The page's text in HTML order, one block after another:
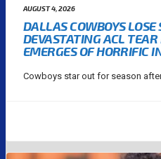
AUGUST 4, 2026
DALLAS COWBOYS LOSE
DEVASTATING ACL
EMERGES OF HORRIFIC
Cowboys star out for season